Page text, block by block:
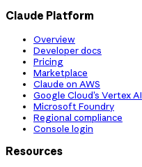
Claude Platform
Overview
Developer docs
Pricing
Marketplace
Claude on AWS
Google Cloud’s Vertex AI
Microsoft Foundry
Regional compliance
Console login
Resources